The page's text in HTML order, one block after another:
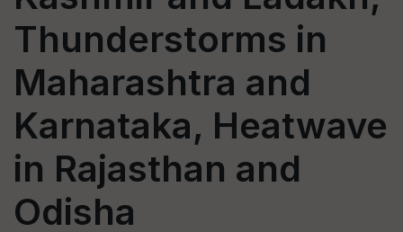
Thunderstorms in
Maharashtra and
Karnataka, Heatwave
in Rajasthan and
Odisha